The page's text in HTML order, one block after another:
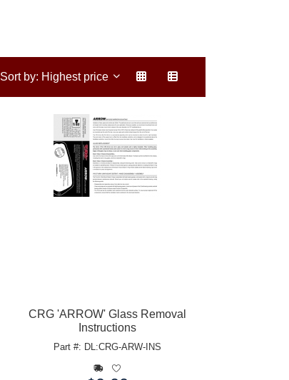
Sort by: Highest price
CRG 'ARROW' Glass Removal
Instructions
Part #: DL:CRG-ARW-INS